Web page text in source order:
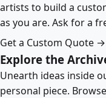
artists to build a
as you are. Ask for a
Get a Custom Quote →
Explore the
Unearth ideas inside
personal piece.